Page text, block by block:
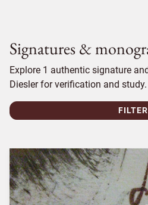
Signatures &
Explore 1 authentic signature
Diesler for verification and study.
FILTER